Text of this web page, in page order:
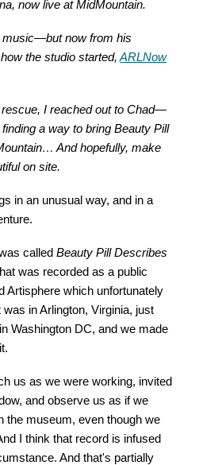
now live at MidMountain.
music—but now from his
the studio started,ARLNow
I reached out to Chad—
a way to bring Beauty Pill
And hopefully, make
on site.
in an unusual way, and in a
calledBeauty Pill Describes
was recorded as a public
Artisphere which unfortunately
in Arlington, Virginia, just
Washington DC, and we made
us as we were working, invited
and observe us as if we
the museum, even though we
I think that record is infused
And that's partially